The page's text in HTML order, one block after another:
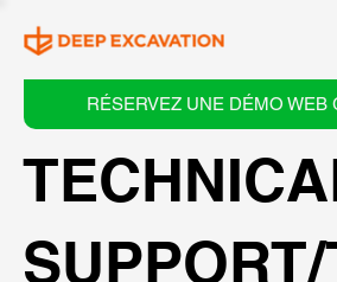
RÉSERVEZ UNE DÉMO WEB